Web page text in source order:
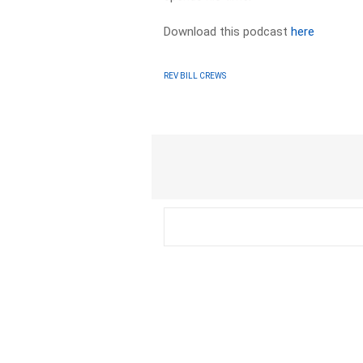
Download this podcasthere
REV BILL CREWS